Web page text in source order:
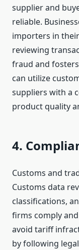
supplier and
reliable.
importers in
reviewing
fraud and
can utilize
suppliers with a
product quality
4.
Customs and
Customs data
classifications,
firms comply
avoid tariff
by following